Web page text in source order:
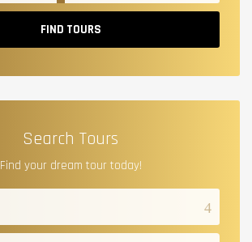
FIND TOURS
Search Tours
Find your dream tour today!